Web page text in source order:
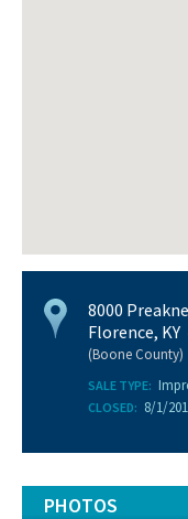
8000
Florence, KY
(Boone County)
SALE TYPE:
CLOSED: 8/1/
PHOTOS